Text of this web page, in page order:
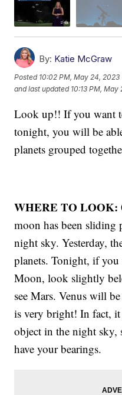
By: Katie McGraw
Posted 10:02 PM, May 24, 2023
and last updated 10:13 PM, May
Look up!! If you want
tonight, you will be
planets grouped
WHERE TO LOOK:
moon has been sliding
night sky. Yesterday,
planets. Tonight, if
Moon, look slightly
see Mars. Venus will
is very bright! In fact,
object in the night sky,
have your bearings.